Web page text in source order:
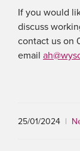
If you would
discuss
contact us on
email
25/01/2024 |